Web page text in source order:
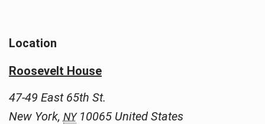
Location
Roosevelt House
47-49 East 65th St.
New York, NY 10065 United States